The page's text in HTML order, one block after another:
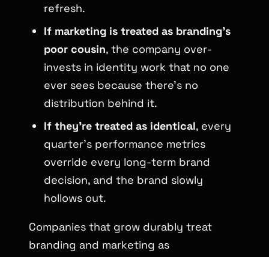
refresh.
If marketing is treated as branding’s
poor cousin, the company over-
invests in identity work that no one
ever sees because there’s no
distribution behind it.
If they’re treated as identical, every
quarter’s performance metrics
override every long-term brand
decision, and the brand slowly
hollows out.
Companies that grow durably treat
branding and marketing as